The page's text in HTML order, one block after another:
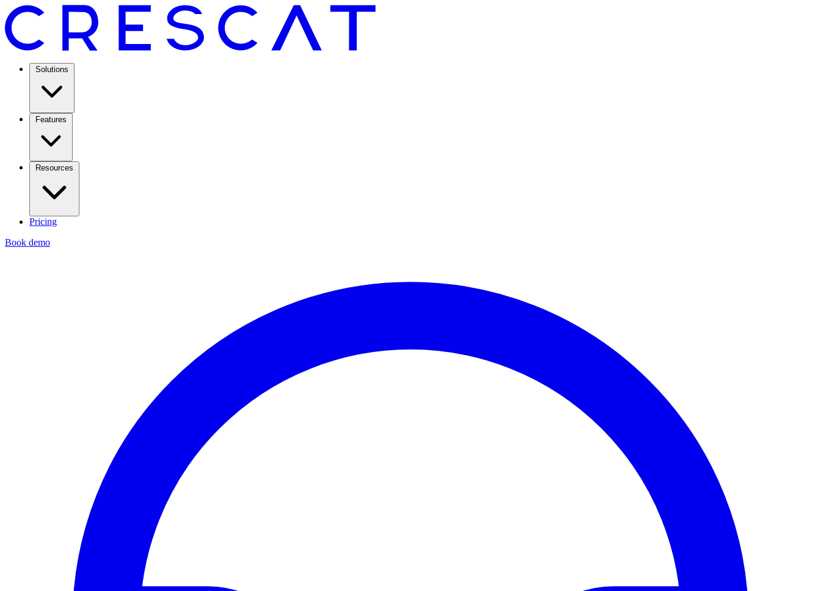
Solutions
Features
Resources
Pricing
Book demo